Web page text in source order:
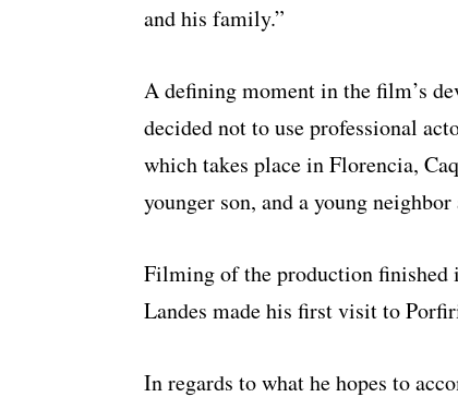
and his family.”
A defining moment in the film’s
decided not to use professional
which takes place in Florencia,
younger son, and a young
Filming of the production finished
Landes made his first visit to
In regards to what he hopes to